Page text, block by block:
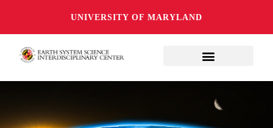
UNIVERSITY OF MARYLAND